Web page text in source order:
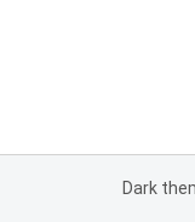
Dark